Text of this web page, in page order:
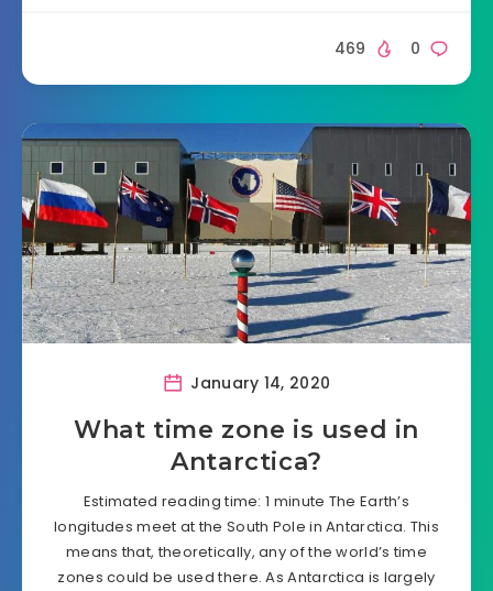
0
469
January 14, 2020
What time zone is used in
Antarctica?
Estimated reading time: 1 minute The Earth’s
longitudes meet at the South Pole in Antarctica. This
means that, theoretically, any of the world’s time
zones could be used there. As Antarctica is largely